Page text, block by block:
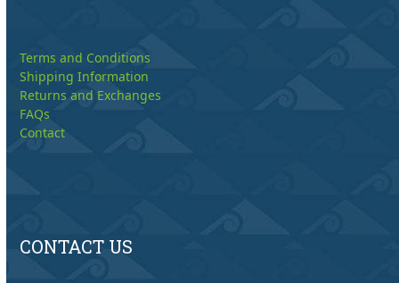
Terms and Conditions
Shipping Information
Returns and Exchanges
FAQs
Contact
CONTACT US